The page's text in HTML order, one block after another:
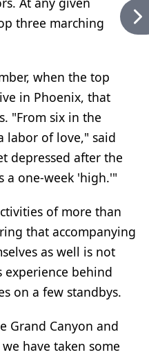
three marching
when the top
in Phoenix, that
"From six in the
labor of love," said
depressed after the
a one-week 'high.'"
of more than
that accompanying
as well is not
experience behind
on a few standbys.
Grand Canyon and
have taken some